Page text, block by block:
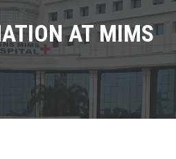
AT MIMS